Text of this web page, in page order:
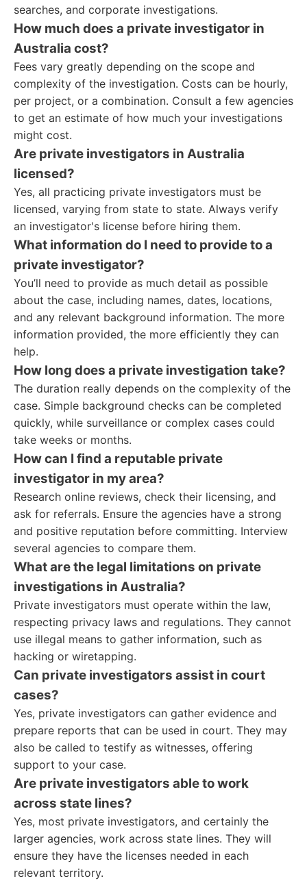
searches, and corporate investigations.
How much does a private investigator in
Australia cost?
Fees vary greatly depending on the scope and
complexity of the investigation. Costs can be hourly,
per project, or a combination. Consult a few agencies
to get an estimate of how much your investigations
might cost.
Are private investigators in Australia
licensed?
Yes, all practicing private investigators must be
licensed, varying from state to state. Always verify
an investigator's license before hiring them.
What information do I need to provide to a
private investigator?
You’ll need to provide as much detail as possible
about the case, including names, dates, locations,
and any relevant background information. The more
information provided, the more efficiently they can
help.
How long does a private investigation take?
The duration really depends on the complexity of the
case. Simple background checks can be completed
quickly, while surveillance or complex cases could
take weeks or months.
How can I find a reputable private
investigator in my area?
Research online reviews, check their licensing, and
ask for referrals. Ensure the agencies have a strong
and positive reputation before committing. Interview
several agencies to compare them.
What are the legal limitations on private
investigations in Australia?
Private investigators must operate within the law,
respecting privacy laws and regulations. They cannot
use illegal means to gather information, such as
hacking or wiretapping.
Can private investigators assist in court
cases?
Yes, private investigators can gather evidence and
prepare reports that can be used in court. They may
also be called to testify as witnesses, offering
support to your case.
Are private investigators able to work
across state lines?
Yes, most private investigators, and certainly the
larger agencies, work across state lines. They will
ensure they have the licenses needed in each
relevant territory.